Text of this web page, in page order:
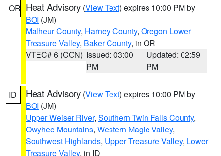
OR Heat Advisory (View Text) expires 10:00 PM by
BOI (JM)
Malheur County, Harney County, Oregon Lower
Treasure Valley, Baker County, in OR
VTEC# 6 (CON) Issued: 03:00
PM
Updated: 02:59
PM
ID Heat Advisory (View Text) expires 10:00 PM by
BOI (JM)
Upper Weiser River, Southern Twin Falls County,
Owyhee Mountains, Western Magic Valley,
Southwest Highlands, Upper Treasure Valley, Lower
Treasure Valley, in ID